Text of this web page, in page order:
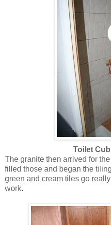
Toilet
The granite then arrived for
filled those and began the
green and cream tiles go
work.